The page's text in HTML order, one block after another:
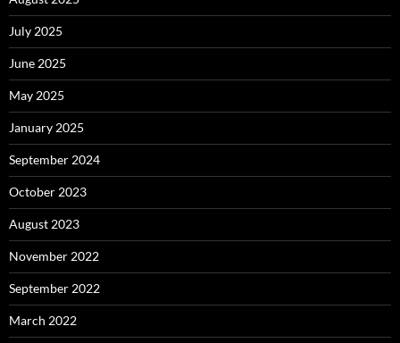
July 2025
June 2025
May 2025
January 2025
September 2024
October 2023
August 2023
November 2022
September 2022
March 2022